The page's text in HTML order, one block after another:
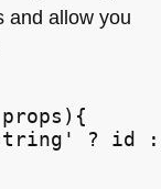
and allow you
? id :